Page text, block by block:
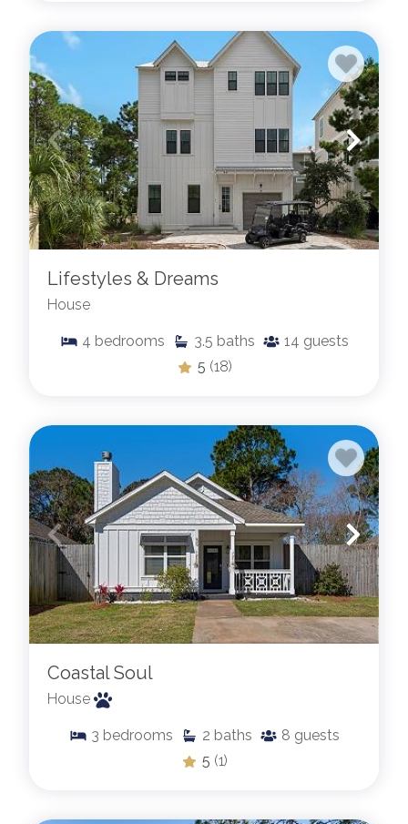
Lifestyles & Dreams
House
4 bedrooms 3.5 baths 14 guests
5 (18)
Coastal Soul
House
3 bedrooms 2 baths 8 guests
5 (1)